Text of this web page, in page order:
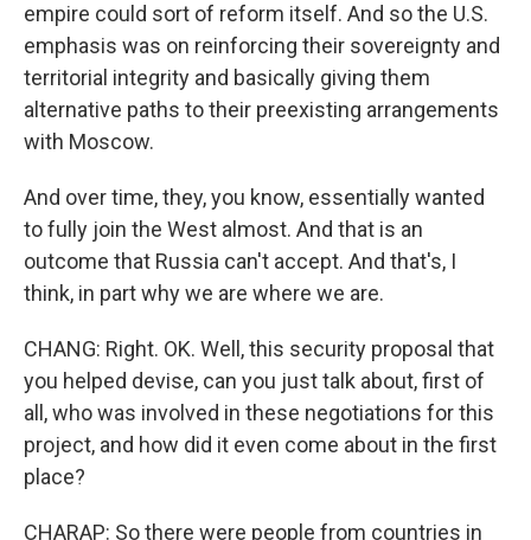
empire could sort of reform itself. And so the U.S.
emphasis was on reinforcing their sovereignty and
territorial integrity and basically giving them
alternative paths to their preexisting arrangements
with Moscow.
And over time, they, you know, essentially wanted
to fully join the West almost. And that is an
outcome that Russia can't accept. And that's, I
think, in part why we are where we are.
CHANG: Right. OK. Well, this security proposal that
you helped devise, can you just talk about, first of
all, who was involved in these negotiations for this
project, and how did it even come about in the first
place?
CHARAP: So there were people from countries in